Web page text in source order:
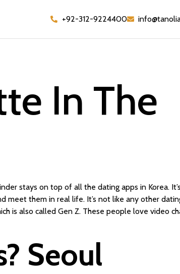
+92-312-9224400
In The
stays on top of all the dating apps in Korea.
meet them in real life. It’s not like any other
is also called Gen Z. These people love video
Seoul